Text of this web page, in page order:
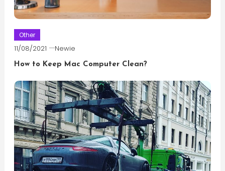
Other
11/08/2021 Newie
How to Keep Mac Computer Clean?